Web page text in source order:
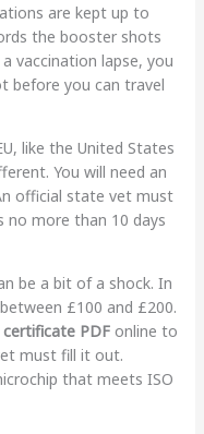
are kept up to
the booster shots
vaccination lapse, you
before you can travel
like the United States
You will need an
official state vet must
no more than 10 days
be a bit of a shock. In
£100 and £200.
PDFonline to
must fill it out.
that meets ISO